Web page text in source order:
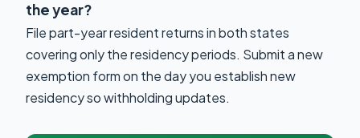
the year?
File part-year resident returns in both states
covering only the residency periods. Submit a new
exemption form on the day you establish new
residency so withholding updates.